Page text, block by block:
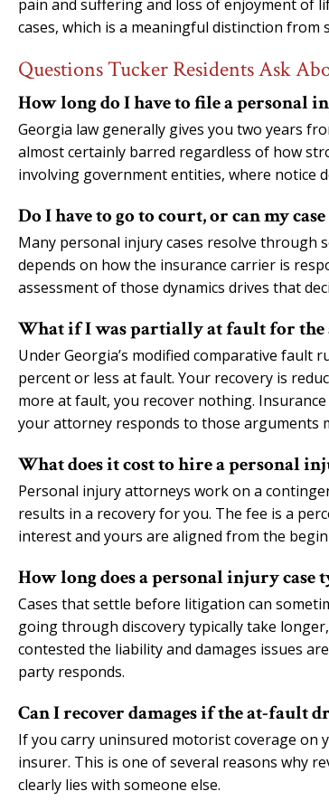
pain and suffering and loss of enjoyment of
cases, which is a meaningful distinction from
Questions Tucker Residents Ask
How long do I have to file a personal
Georgia law generally gives you two years
almost certainly barred regardless of how
involving government entities, where notice
Do I have to go to court, or can my
Many personal injury cases resolve through
depends on how the insurance carrier is
assessment of those dynamics drives that
What if I was partially at fault for the
Under Georgia’s modified comparative fault
percent or less at fault. Your recovery is
more at fault, you recover nothing.
your attorney responds to those arguments
What does it cost to hire a personal
Personal injury attorneys work on a
results in a recovery for you. The fee is a
interest and yours are aligned from the
How long does a personal injury case
Cases that settle before litigation can
going through discovery typically take
contested the liability and damages issues
party responds.
Can I recover damages if the at-fault
If you carry uninsured motorist coverage on
insurer. This is one of several reasons why
clearly lies with someone else.